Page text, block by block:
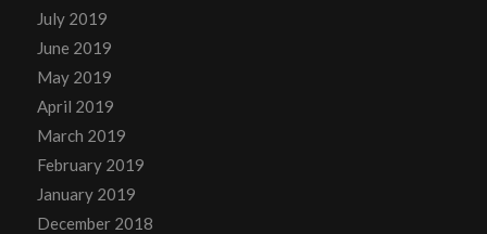
July 2019
June 2019
May 2019
April 2019
March 2019
February 2019
January 2019
December 2018